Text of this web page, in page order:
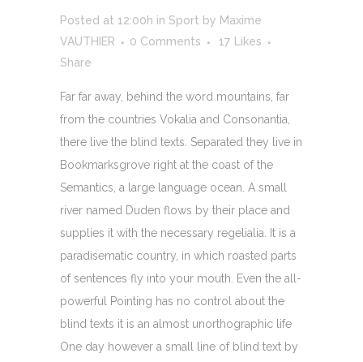
Posted at 12:00h in Sport by Maxime
VAUTHIER
0 Comments 17 Likes
Share
Far far away, behind the word mountains, far
from the countries Vokalia and Consonantia,
there live the blind texts. Separated they live in
Bookmarksgrove right at the coast of the
Semantics, a large language ocean. A small
river named Duden flows by their place and
supplies it with the necessary regelialia. It is a
paradisematic country, in which roasted parts
of sentences fly into your mouth. Even the all-
powerful Pointing has no control about the
blind texts it is an almost unorthographic life
One day however a small line of blind text by